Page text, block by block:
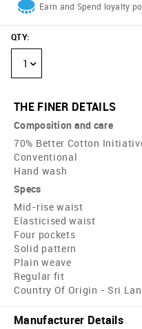
Earn and Spend loyalty
QTY:
1
THE FINER DETAILS
Composition and care
70% Better Cotton
Conventional
Hand wash
Specs
Mid-rise waist
Elasticised waist
Four pockets
Solid pattern
Plain weave
Regular fit
Country Of Origin - Sri
Manufacturer Details